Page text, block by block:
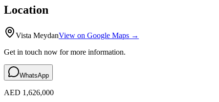
Location
Vista MeydanView on Google Maps →
Get in touch now for more information.
WhatsApp
AED 1,626,000